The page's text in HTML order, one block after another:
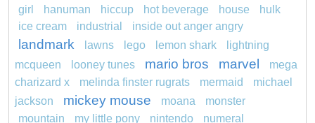
girl
hanuman hiccup hot beverage house
hulk
ice cream
industrial inside out anger angry
landmark lawns lego lemon shark
lightning
mcqueen
looney tunes mario bros marvel
mega
charizard x
melinda finster rugrats mermaid
michael
jackson
mickey mouse moana
monster
mountain
my little pony nintendo
numeral